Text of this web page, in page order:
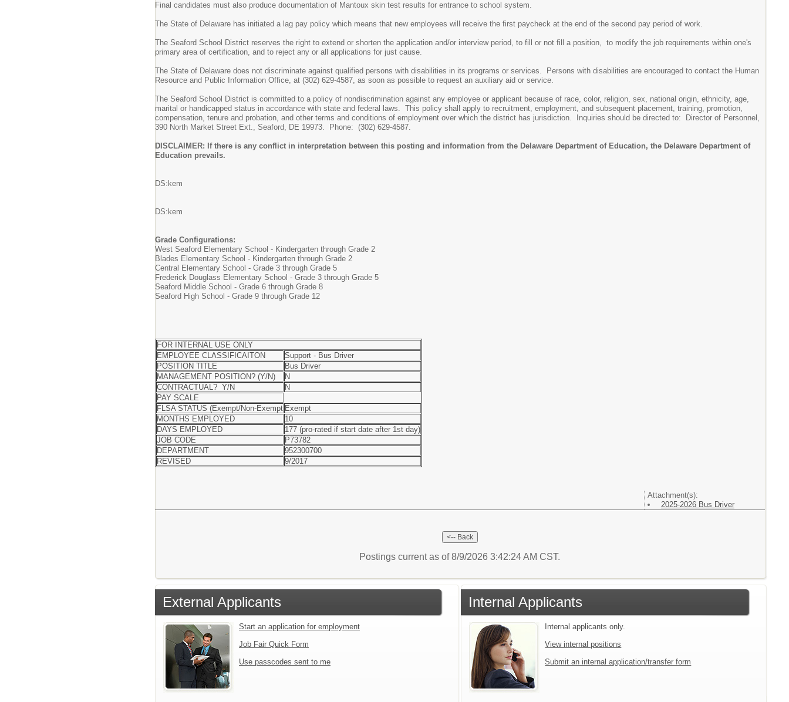
Final candidates must also produce documentation of Mantoux skin test results for entrance to school system.
The State of Delaware has initiated a lag pay policy which means that new employees will receive the first paycheck at the end of the second pay period of work.
The Seaford School District reserves the right to extend or shorten the application and/or interview period, to fill or not fill a position, to modify the job requirements within one's
primary area of certification, and to reject any or all applications for just cause.
The State of Delaware does not discriminate against qualified persons with disabilities in its programs or services. Persons with disabilities are encouraged to contact the Human
Resource and Public Information Office, at (302) 629-4587, as soon as possible to request an auxiliary aid or service.
The Seaford School District is committed to a policy of nondiscrimination against any employee or applicant because of race, color, religion, sex, national origin, ethnicity, age,
marital or handicapped status in accordance with state and federal laws. This policy shall apply to recruitment, employment, and subsequent placement, training, promotion,
compensation, tenure and probation, and other terms and conditions of employment over which the district has jurisdiction. Inquiries should be directed to: Director of Personnel,
390 North Market Street Ext., Seaford, DE 19973. Phone: (302) 629-4587.
DISCLAIMER: If there is any conflict in interpretation between this posting and information from the Delaware Department of Education, the Delaware Department of
Education prevails.
DS:kem
DS:kem
Grade Configurations:
West Seaford Elementary School - Kindergarten through Grade 2
Blades Elementary School - Kindergarten through Grade 2
Central Elementary School - Grade 3 through Grade 5
Frederick Douglass Elementary School - Grade 3 through Grade 5
Seaford Middle School - Grade 6 through Grade 8
Seaford High School - Grade 9 through Grade 12
FOR INTERNAL USE ONLY
EMPLOYEE CLASSIFICAITON
Support - Bus Driver
POSITION TITLE
Bus Driver
MANAGEMENT POSITION? (Y/N)
N
CONTRACTUAL? Y/N
N
PAY SCALE
FLSA STATUS (Exempt/Non-Exempt Exempt
MONTHS EMPLOYED
10
DAYS EMPLOYED
177 (pro-rated if start date after 1st day)
JOB CODE
P73782
DEPARTMENT
952300700
REVISED
9/2017
Attachment(s):
2025-2026 Bus Driver
Postings current as of 8/9/2026 3:42:24 AM CST.
External Applicants
Start an application for employment
Job Fair Quick Form
Use passcodes sent to me
Internal Applicants
Internal applicants only.
View internal positions
Submit an internal application/transfer form